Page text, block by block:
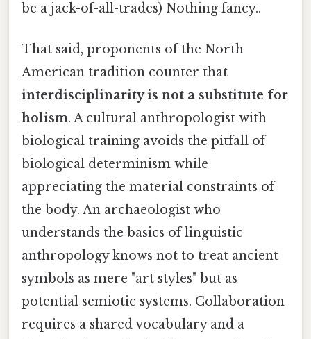
be a jack-of-all-trades) Nothing fancy..
That said, proponents of the North
American tradition counter that
interdisciplinarity is not a substitute for
holism. A cultural anthropologist with
biological training avoids the pitfall of
biological determinism while
appreciating the material constraints of
the body. An archaeologist who
understands the basics of linguistic
anthropology knows not to treat ancient
symbols as mere "art styles" but as
potential semiotic systems. Collaboration
requires a shared vocabulary and a